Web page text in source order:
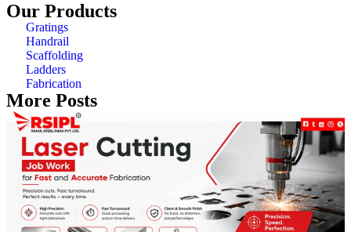
Our Products
Gratings
Handrail
Scaffolding
Ladders
Fabrication
More Posts